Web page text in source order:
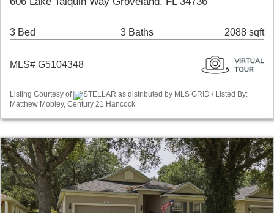
3 Bed 3 Baths 2088 sqft
MLS# G5104348
Listing Courtesy of
STELLAR as distributed by MLS GRID / Listed By:
Matthew Mobley, Century 21 Hancock